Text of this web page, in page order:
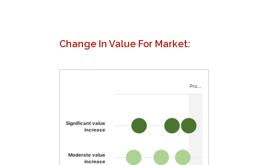
Change In Value For Market:
Pro…
Moderate value
increase
Significant value
increase